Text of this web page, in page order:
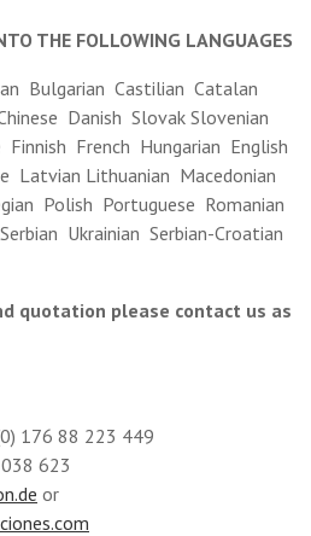
THE FOLLOWING LANGUAGES
Bulgarian Castilian Catalan
Danish Slovak Slovenian
French Hungarian English
Latvian Lithuanian Macedonian
Polish Portuguese Romanian
Ukrainian Serbian-Croatian
quotation please contact us as
176 88 223 449
623
or